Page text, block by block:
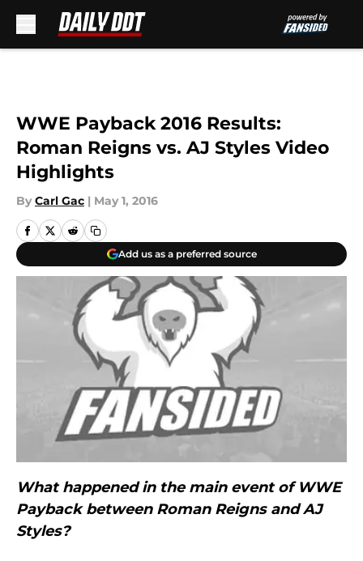
WWE Payback 2016 Results:
Roman Reigns vs. AJ Styles Video
Highlights
By Carl Gac | May 1, 2016
Add us as a preferred source
What happened in the main event of WWE
Payback between Roman Reigns and AJ
Styles?